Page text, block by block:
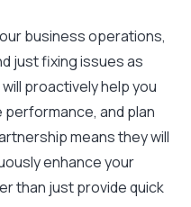
business operations,
just fixing issues as
proactively help you
and plan
means they will
enhance your
than just provide quick